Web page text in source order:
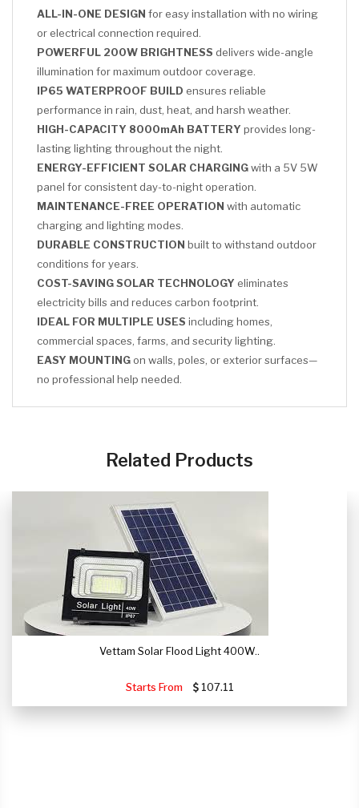
ALL-IN-ONE DESIGN for easy installation with no wiring
or electrical connection required.
POWERFUL 200W BRIGHTNESS delivers wide-angle
illumination for maximum outdoor coverage.
IP65 WATERPROOF BUILD ensures reliable
performance in rain, dust, heat, and harsh weather.
HIGH-CAPACITY 8000mAh BATTERY provides long-
lasting lighting throughout the night.
ENERGY-EFFICIENT SOLAR CHARGINGwith a 5V 5W
panel for consistent day-to-night operation.
MAINTENANCE-FREE OPERATION with automatic
charging and lighting modes.
DURABLE CONSTRUCTION built to withstand outdoor
conditions for years.
COST-SAVING SOLAR TECHNOLOGY eliminates
electricity bills and reduces carbon footprint.
IDEAL FOR MULTIPLE USES including homes,
commercial spaces, farms, and security lighting.
EASY MOUNTING on walls, poles, or exterior surfaces—
no professional help needed.
Related Products
Vettam Solar Flood Light 400W..
Starts From 107.11